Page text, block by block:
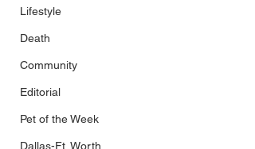
Lifestyle
Death
Community
Editorial
Pet of the Week
Dallas-Ft. Worth